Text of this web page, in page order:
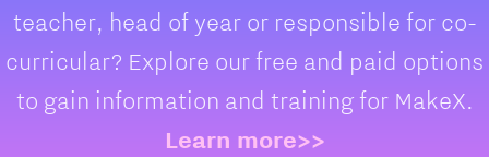
teacher, head of year or responsible for co-
curricular? Explore our free and paid options
to gain information and training for MakeX.
Learn more>>